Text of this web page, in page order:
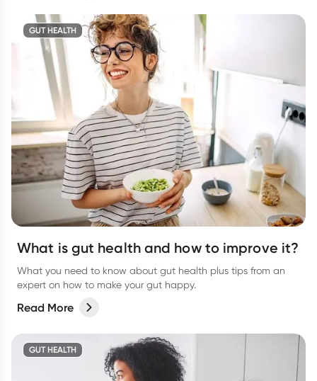
GUT HEALTH
What is gut health and how to improve it?
What you need to know about gut health plus tips from an
expert on how to make your gut happy.
Read More
GUT HEALTH